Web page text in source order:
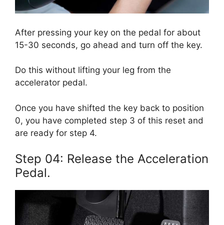
After pressing your key on the pedal for about
15-30 seconds, go ahead and turn off the key.
Do this without lifting your leg from the
accelerator pedal.
Once you have shifted the key back to position
0, you have completed step 3 of this reset and
are ready for step 4.
Step 04: Release the Acceleration
Pedal.